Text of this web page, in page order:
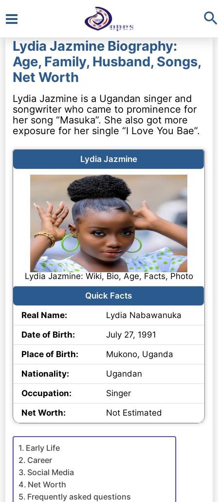
Main
Menu
Lydia Jazmine Biography:
Age, Family, Husband, Songs,
Net Worth
Lydia Jazmine is a Ugandan singer and
songwriter who came to prominence for
her song “Masuka”. She also got more
exposure for her single “I Love You Bae”.
Lydia Jazmine
Lydia Jazmine: Wiki, Bio, Age, Facts, Photo
Quick Facts
Real Name:
Lydia Nabawanuka
Date of Birth:
July 27, 1991
Place of Birth:
Mukono, Uganda
Nationality:
Ugandan
Occupation:
Singer
Net Worth:
Not Estimated
Early Life
Career
Social Media
Net Worth
Frequently asked questions